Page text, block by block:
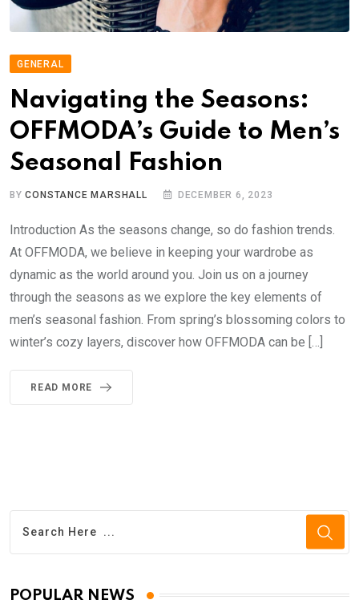
GENERAL
Navigating the Seasons:
OFFMODA’s Guide to Men’s
Seasonal Fashion
BYCONSTANCE MARSHALL DECEMBER 6, 2023
Introduction As the seasons change, so do fashion trends.
At OFFMODA, we believe in keeping your wardrobe as
dynamic as the world around you. Join us on a journey
through the seasons as we explore the key elements of
men’s seasonal fashion. From spring’s blossoming colors to
winter’s cozy layers, discover how OFFMODA can be […]
READ MORE
POPULAR NEWS